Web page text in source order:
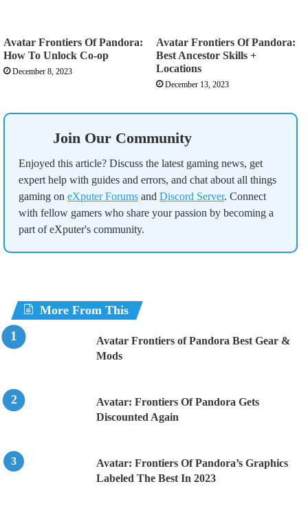
Avatar Frontiers Of Pandora:
How To Unlock Co-op
December 8, 2023
Avatar Frontiers Of Pandora:
Best Ancestor Skills +
Locations
December 13, 2023
Join Our Community
Enjoyed this article? Discuss the latest gaming news, get
expert help with guides and errors, and chat about all things
gaming on eXputer Forums and Discord Server. Connect
with fellow gamers who share your passion by becoming a
part of eXputer's community.
More From This
Avatar Frontiers of Pandora Best Gear &
Mods
Avatar: Frontiers Of Pandora Gets
Discounted Again
Avatar: Frontiers Of Pandora’s Graphics
Labeled The Best In 2023